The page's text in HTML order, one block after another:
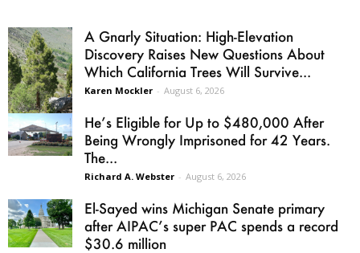
A Gnarly Situation: High-Elevation
Discovery Raises New Questions About
Which California Trees Will Survive...
Karen Mockler - August 6, 2026
He’s Eligible for Up to $480,000 After
Being Wrongly Imprisoned for 42 Years.
The...
Richard A. Webster - August 6, 2026
El-Sayed wins Michigan Senate primary
after AIPAC’s super PAC spends a record
$30.6 million